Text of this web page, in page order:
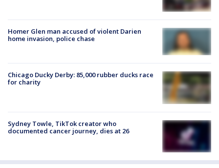
Homer Glen man accused of violent Darien
home invasion, police chase
Chicago Ducky Derby: 85,000 rubber ducks race
for charity
Sydney Towle, TikTok creator who
documented cancer journey, dies at 26